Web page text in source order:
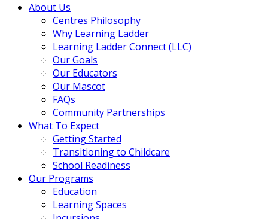
About Us
Centres Philosophy
Why Learning Ladder
Learning Ladder Connect (LLC)
Our Goals
Our Educators
Our Mascot
FAQs
Community Partnerships
What To Expect
Getting Started
Transitioning to Childcare
School Readiness
Our Programs
Education
Learning Spaces